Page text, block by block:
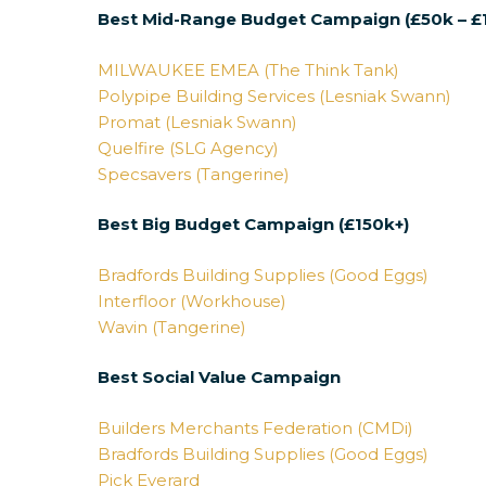
Best Mid-Range Budget Campaign (£50k –
MILWAUKEE EMEA (The Think Tank)
Polypipe Building Services (Lesniak Swann)
Promat (Lesniak Swann)
Quelfire (SLG Agency)
Specsavers (Tangerine)
Best Big Budget Campaign (£150k+)
Bradfords Building Supplies (Good Eggs)
Interfloor (Workhouse)
Wavin (Tangerine)
Best Social Value Campaign
Builders Merchants Federation (CMDi)
Bradfords Building Supplies (Good Eggs)
Pick Everard